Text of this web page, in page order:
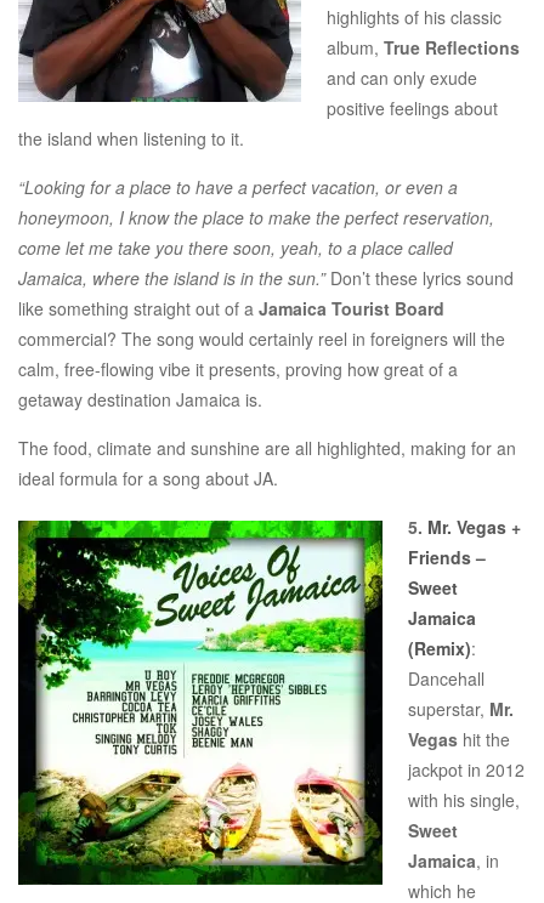
highlights of his classic
album, True Reflections
and can only exude
positive feelings about
the island when listening to it.
“Looking for a place to have a perfect vacation, or even a
honeymoon, I know the place to make the perfect reservation,
come let me take you there soon, yeah, to a place called
Jamaica, where the island is in the sun.”Don’t these lyrics sound
like something straight out of a Jamaica Tourist Board
commercial? The song would certainly reel in foreigners will the
calm, free-flowing vibe it presents, proving how great of a
getaway destination Jamaica is.
The food, climate and sunshine are all highlighted, making for an
ideal formula for a song about JA.
5. Mr. Vegas +
Friends –
Sweet
Jamaica
(Remix):
Dancehall
superstar, Mr.
Vegas hit the
jackpot in 2012
with his single,
Sweet
Jamaica, in
which he